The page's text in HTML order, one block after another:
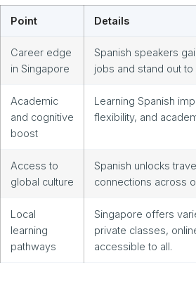
Point Details
Career edge
in Singapore
Spanish speakers
jobs and stand out
Academic
and cognitive
boost
Learning Spanish
flexibility, and
Access to
global culture
Spanish unlocks
connections across
Local
learning
pathways
Singapore offers
private classes,
accessible to all.